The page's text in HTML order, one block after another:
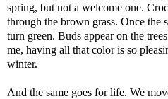
spring, but not a welcome one.
through the brown grass. Once the
turn green. Buds appear on the
me, having all that color is so
winter.
And the same goes for life. We